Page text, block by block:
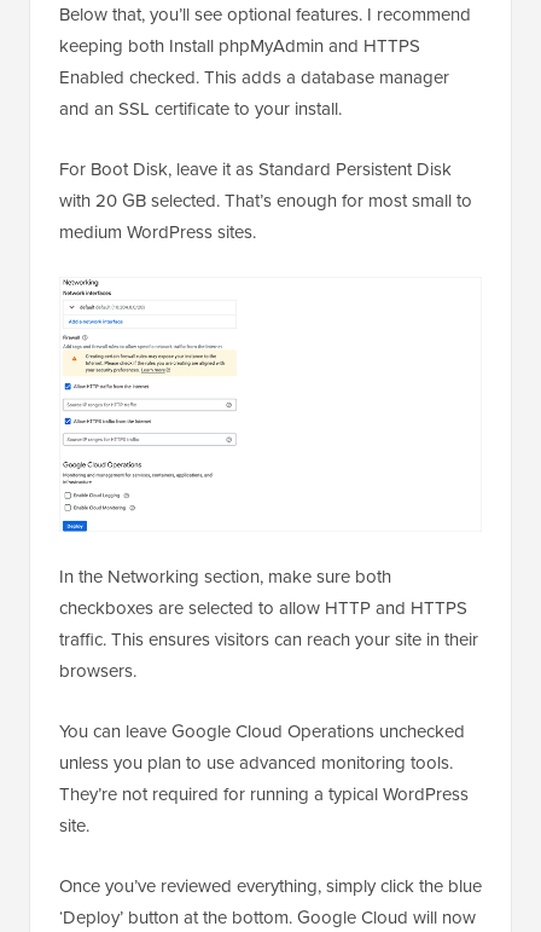
Below that, you’ll see optional features. I recommend
keeping both Install phpMyAdmin and HTTPS
Enabled checked. This adds a database manager
and an SSL certificate to your install.
For Boot Disk, leave it as Standard Persistent Disk
with 20 GB selected. That’s enough for most small to
medium WordPress sites.
In the Networking section, make sure both
checkboxes are selected to allow HTTP and HTTPS
traffic. This ensures visitors can reach your site in their
browsers.
You can leave Google Cloud Operations unchecked
unless you plan to use advanced monitoring tools.
They’re not required for running a typical WordPress
site.
Once you’ve reviewed everything, simply click the blue
‘Deploy’ button at the bottom. Google Cloud will now